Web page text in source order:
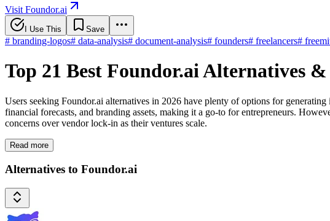
Visit Foundor.ai
I Use This Save
# branding-logos# data-analysis# document-analysis# founders# freelancers#
Top 21 Best Foundor.ai Alternatives
Users seeking Foundor.ai alternatives in 2026 have plenty of options for
financial forecasts, and branding assets, making it a go-to for entrepreneurs.
concerns over vendor lock-in as their ventures scale.
Read more
Alternatives to Foundor.ai